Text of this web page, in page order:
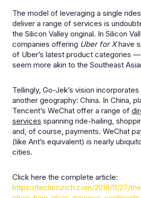
The model of leveraging a single
deliver a range of services is
the Silicon Valley original. In Silicon
companies offering Uber for Xhave
of Uber’s latest product categories
seem more akin to the Southeast
Tellingly, Go-Jek’s vision
another geography: China. In China,
Tencent’s WeChat offer a range of
services spanning ride-hailing,
and, of course, payments. WeChat
(like Ant’s equivalent) is nearly
cities.
Click here the complete article:
https://techcrunch.com/2018/11/27/